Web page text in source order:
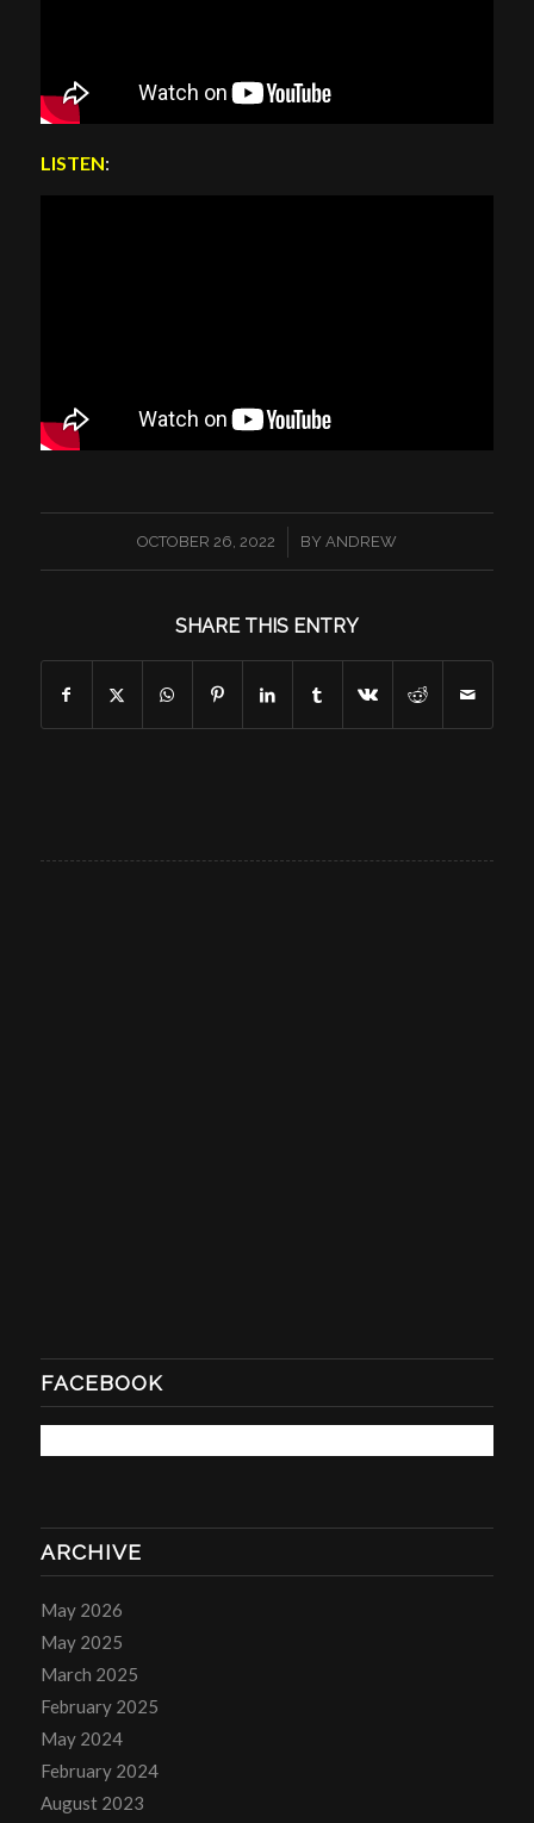
LISTEN:
OCTOBER 26, 2022
/ BY ANDREW
SHARE THIS ENTRY
FACEBOOK
ARCHIVE
May 2026
May 2025
March 2025
February 2025
May 2024
February 2024
August 2023